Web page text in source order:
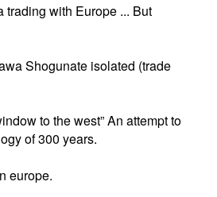
trading with Europe ... But
Shogunate isolated (trade
to the west” An attempt to
of 300 years.
europe.